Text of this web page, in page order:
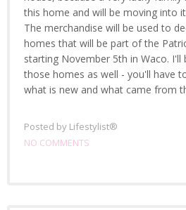
this home and will be moving into
The merchandise will be used to
homes that will be part of the
starting November 5th in Waco.
those homes as well - you'll have
what is new and what came from
Posted by Lifestylist®
NO COMMENTS